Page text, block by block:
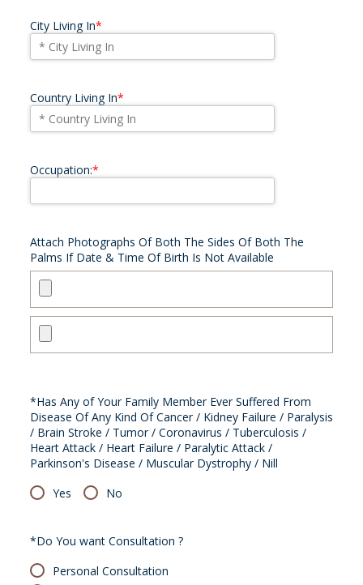
City Living In*
Country Living In*
Occupation:*
Attach Photographs Of Both The Sides Of Both The
Palms If Date & Time Of Birth Is Not Available
*Has Any of Your Family Member Ever Suffered From
Disease Of Any Kind Of Cancer / Kidney Failure / Paralysis
/ Brain Stroke / Tumor / Coronavirus / Tuberculosis /
Heart Attack / Heart Failure / Paralytic Attack /
Parkinson's Disease / Muscular Dystrophy / Nill
Yes
No
*Do You want Consultation ?
Personal Consultation